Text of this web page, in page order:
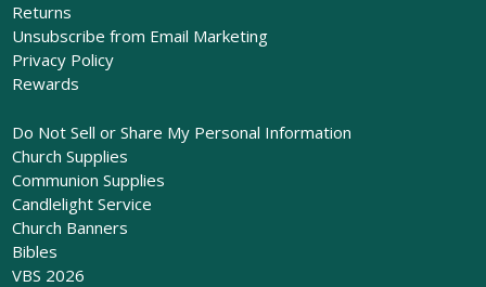
Returns
Unsubscribe from Email Marketing
Privacy Policy
Rewards
Do Not Sell or Share My Personal Information
Church Supplies
Communion Supplies
Candlelight Service
Church Banners
Bibles
VBS 2026